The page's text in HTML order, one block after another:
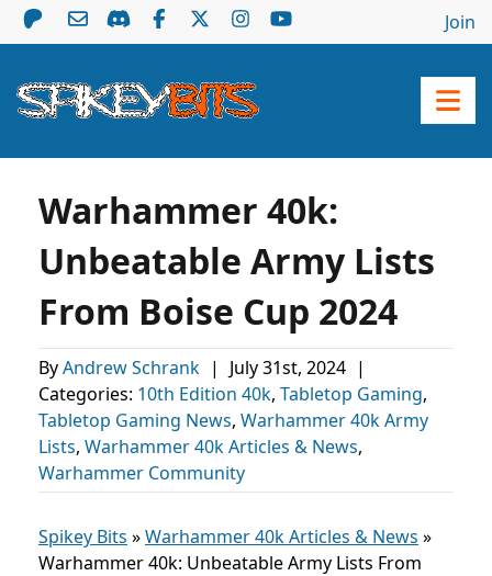
Join
Warhammer 40k:
Unbeatable Army Lists
From Boise Cup 2024
ByAndrew Schrank | July 31st, 2024 |
Categories: 10th Edition 40k, Tabletop Gaming,
Tabletop Gaming News, Warhammer 40k Army
Lists, Warhammer 40k Articles & News,
Warhammer Community
Spikey Bits »Warhammer 40k Articles & News »
Warhammer 40k: Unbeatable Army Lists From